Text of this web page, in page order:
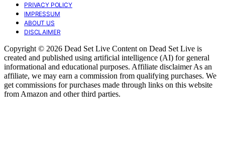
PRIVACY POLICY
IMPRESSUM
ABOUT US
DISCLAIMER
Copyright © 2026 Dead Set Live Content on Dead Set Live is
created and published using artificial intelligence (AI) for general
informational and educational purposes. Affiliate disclaimer As an
affiliate, we may earn a commission from qualifying purchases. We
get commissions for purchases made through links on this website
from Amazon and other third parties.